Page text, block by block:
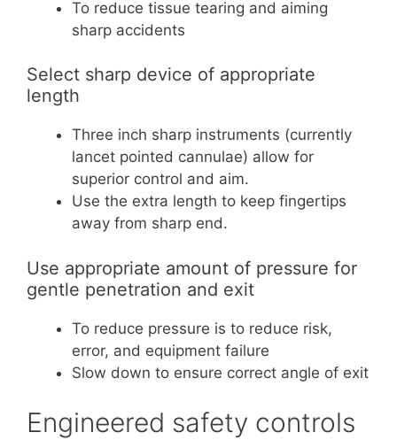
To reduce tissue tearing and aiming
sharp accidents
Select sharp device of appropriate
length
Three inch sharp instruments (currently
lancet pointed cannulae) allow for
superior control and aim.
Use the extra length to keep fingertips
away from sharp end.
Use appropriate amount of pressure for
gentle penetration and exit
To reduce pressure is to reduce risk,
error, and equipment failure
Slow down to ensure correct angle of exit
Engineered safety controls